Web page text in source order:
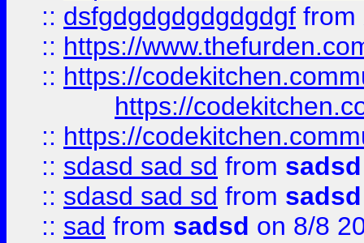
:: dsfgdgdgdgdgdgdgf from
:: https://
:: https://
https://
:: https://
:: sdasd sad sd from sadsd
:: sdasd sad sd from sadsd
:: sad from sadsd on 8/8